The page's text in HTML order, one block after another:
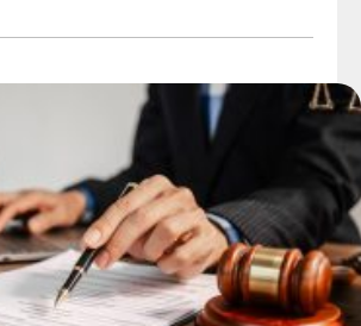
17 million t/a of oil products. A raid
and refinery operations for days,
and forced tankers to abandon the
rail company has halted rail
port, citing insufficient train car